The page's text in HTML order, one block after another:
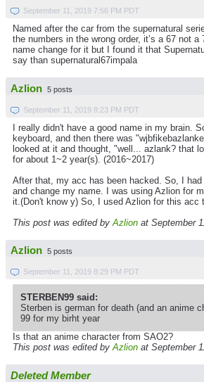
September 11, 2019 7:56 PM PDT
Named after the car from the supernatural
the numbers in the wrong order, it’s a 67 not
name change for it but I found it that
say than supernatural67impala
Azlion 5 posts
September 11, 2019 8:23 PM PDT
I really didn't have a good name in my brain.
keyboard, and then there was
looked at it and thought, "well... azlank? that
for about 1~2 year(s). (2016~2017)
After that, my acc has been hacked. So, I
and change my name. I was using Azlion for
it.(Don't know y) So, I used Azlion for this acc
This post was edited by Azlion at September
Azlion 5 posts
September 11, 2019 8:29 PM PDT
STERBEN99 said:
Sterben is german for death (and an anime
99 for my birht year
Is that an anime character from SAO2?
This post was edited byAzlion at September
Deleted Member